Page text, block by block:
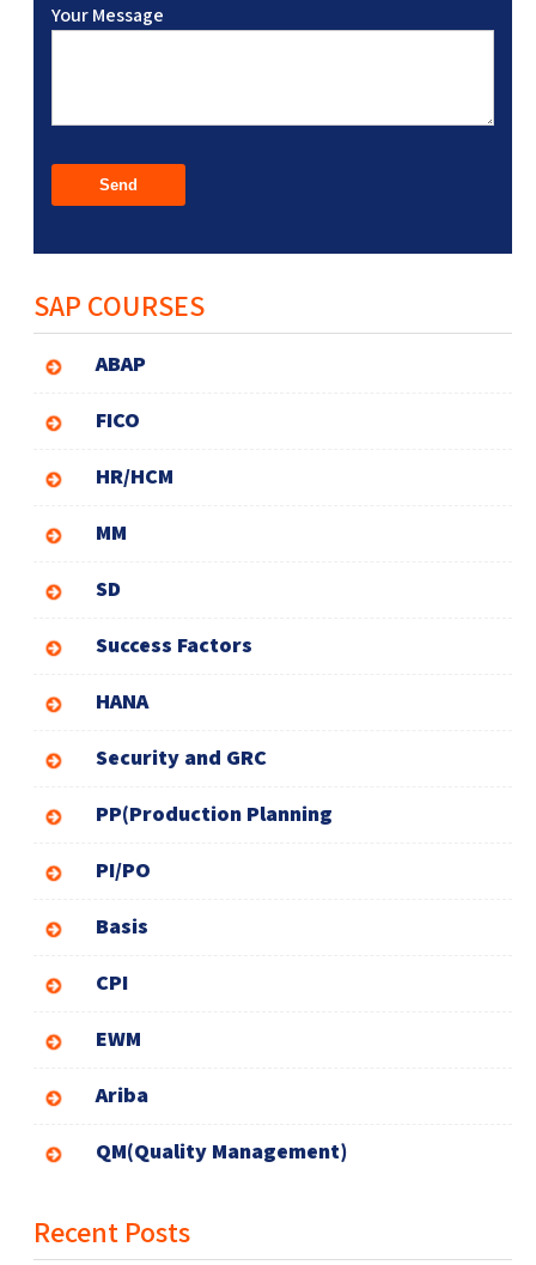
Your Message
SAP COURSES
ABAP
FICO
HR/HCM
MM
SD
Success Factors
HANA
Security and GRC
PP(Production Planning
PI/PO
Basis
CPI
EWM
Ariba
QM(Quality Management)
Recent Posts